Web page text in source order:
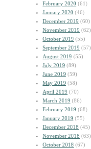
February 2020 (61)
January 2020 (46)
December 2019 (60)
November 2019 (62)
October 2019 (55)
September 2019 (57)
August 2019 (55)
July 2019 (89)
June 2019 (59)
May 2019 (58)
April 2019 (70)
March 2019 (86)
February 2019 (68)
January 2019 (55)
December 2018 (45)
November 2018 (63)
October 2018 (67)